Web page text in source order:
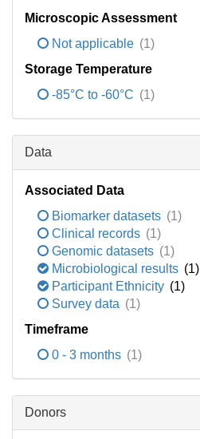
Microscopic Assessment
Not applicable (1)
Storage Temperature
-85°C to -60°C (1)
Data
Associated Data
Biomarker datasets (1)
Clinical records (1)
Genomic datasets (1)
Microbiological results (1)
Participant Ethnicity (1)
Survey data (1)
Timeframe
0 - 3 months (1)
Donors